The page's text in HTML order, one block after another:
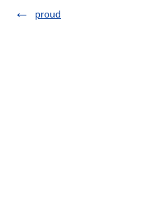
proud